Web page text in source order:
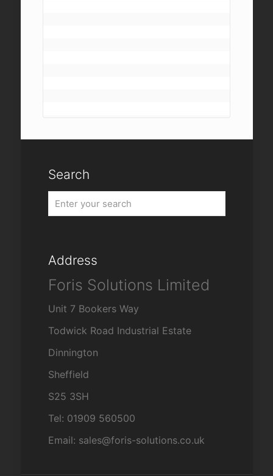
Search
Address
Foris Solutions Limited
Unit 7 Bookers Way
Todwick Road Industrial Estate
Dinnington
Sheffield
S25 3SH
Tel: 01909 560500
Email: sales@foris-solutions.co.uk